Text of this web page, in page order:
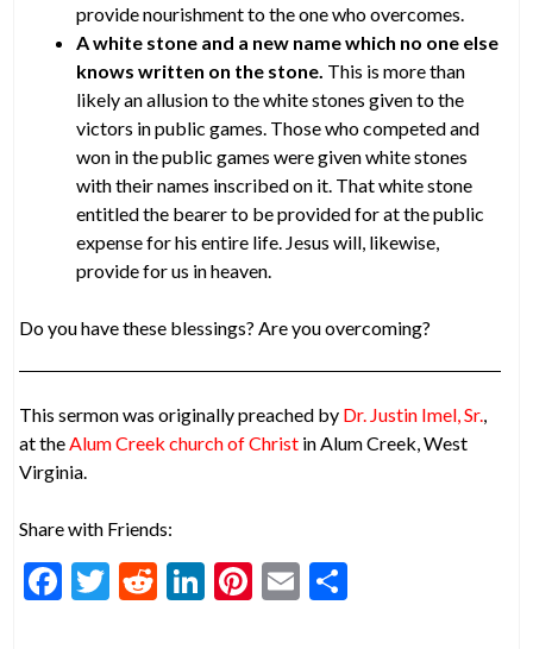
provide nourishment to the one who overcomes.
A white stone and a new name which no one else
knows written on the stone. This is more than
likely an allusion to the white stones given to the
victors in public games. Those who competed and
won in the public games were given white stones
with their names inscribed on it. That white stone
entitled the bearer to be provided for at the public
expense for his entire life. Jesus will, likewise,
provide for us in heaven.
Do you have these blessings? Are you overcoming?
This sermon was originally preached by Dr. Justin Imel, Sr.
at the Alum Creek church of Christ in Alum Creek, West
Virginia.
Share with Friends:
F
T
R
Li Pi E